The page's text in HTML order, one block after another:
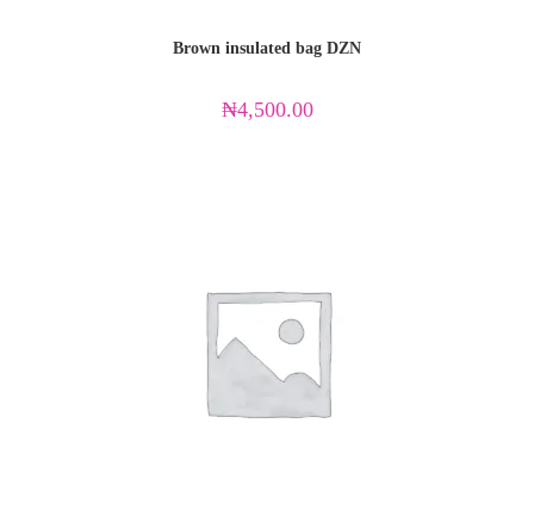
Brown insulated bag DZN
₦4,500.00